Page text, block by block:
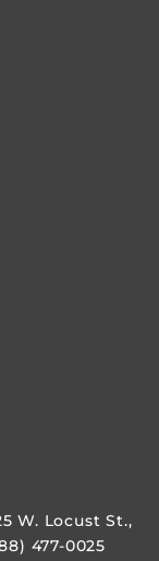
W. Locust St.,
477-0025